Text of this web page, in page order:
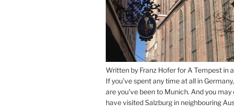
Written by Franz Hofer for A Tempest in
If you’ve spent any time at all in
are you’ve been to Munich. And you may
have visited Salzburg in neighbouring